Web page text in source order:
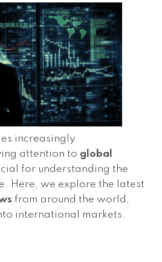
increasingly
attention to global
for understanding the
Here, we explore the latest
from around the world,
international markets.